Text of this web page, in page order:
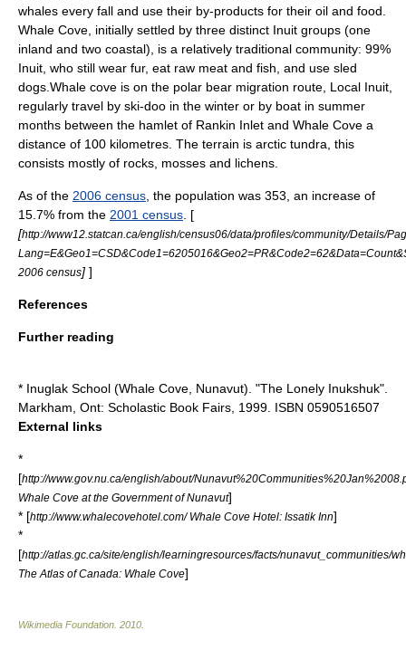
whales every fall and use their by-products for their oil and food.
Whale Cove, initially settled by three distinct Inuit groups (one
inland and two coastal), is a relatively traditional community: 99%
Inuit , who still wear fur, eat raw meat and fish, and use sled
dogs .Whale cove is on the polar bear migration route, Local Inuit,
regularly travel by ski-doo in the winter or by boat in summer
months between the hamlet of Rankin Inlet and Whale Cove a
distance of 100 kilometres. The terrain is arctic tundra, this
consists mostly of rocks, mosses and lichens.
As of the 2006 census , the population was 353, an increase of
15.7% from the 2001 census . [
[http://www12.statcan.ca/english/census06/data/profiles/community/Details/
2006 census] ]
References
Further reading
* Inuglak School (Whale Cove, Nunavut). "The Lonely Inukshuk".
Markham, Ont: Scholastic Book Fairs, 1999. ISBN 0590516507
External links
*
[http://www.gov.nu.ca/english/about/
Whale Cove at the Government of Nunavut]
* [http://www.whalecovehotel.com/ Whale Cove Hotel: Issatik Inn]
*
[http://atlas.gc.ca/site/english/learningresources/facts/nunavut_communities/
The Atlas of Canada: Whale Cove]
Wikimedia Foundation 2010